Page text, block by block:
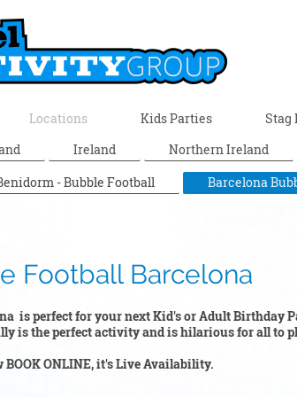
Locations Kids Parties Stag
Ireland Northern Ireland
- Bubble Football Barcelona
Barcelona
is perfect for your next Kid's or Adult Birthday
is the perfect activity and is hilarious for all to
BOOK ONLINE, it's Live Availability.